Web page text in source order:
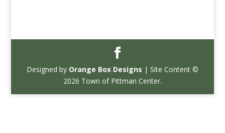
Designed by Orange Box Designs | Site Content ©
2026 Town of Pittman Center.